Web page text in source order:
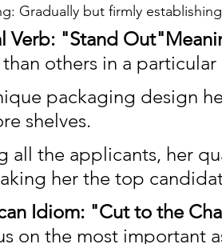
Gradually but firmly
Verb: "Stand
others in a
packaging design
shelves.
all the applicants, her
her the top
Idiom: "Cut to the
on the most important